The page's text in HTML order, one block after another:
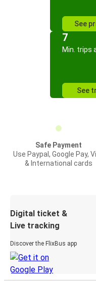
See
7
Min. trips
See
Safe Payment
Use Paypal, Google Pay,
& International cards
Digital ticket &
Live tracking
Discover the FlixBus app